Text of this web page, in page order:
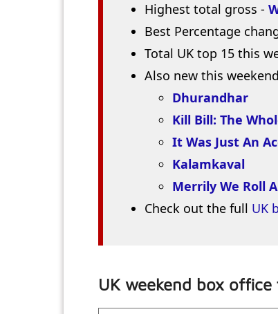
Highest total gross -
Best Percentage
Total UK top 15 this
Also new this weekend
Dhurandhar
Kill Bill: The
It Was Just An
Kalamkaval
Merrily We Roll
Check out the full UK
UK weekend box